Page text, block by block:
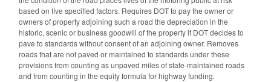
based on five specified factors. Requires DOT to pay the owner or
owners of property adjoining such a road the depreciation in the
historic, scenic or business goodwill of the property if DOT decides to
pave to standards without consent of an adjoining owner. Removes
roads that are not paved or maintained to standards under these
provisions from counting as unpaved miles of state-maintained roads
and from counting in the equity formula for highway funding.